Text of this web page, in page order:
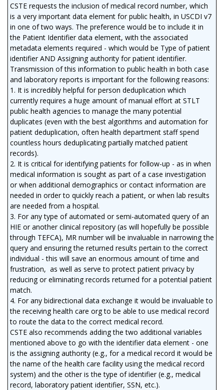
CSTE requests the inclusion of medical record number, which
is a very important data element for public health, in USCDI v7
in one of two ways. The preference would be to include it in
the Patient Identifier data element, with the associated
metadata elements required - which would be Type of patient
identifier AND Assigning authority for patient identifier.
Transmission of this information to public health in both case
and laboratory reports is important for the following reasons:
1. It is incredibly helpful for person deduplication which
currently requires a huge amount of manual effort at STLT
public health agencies to manage the many potential
duplicates (even with the best algorithms and automation for
patient deduplication, often health department staff spend
countless hours deduplicating partially matched patient
records).
2. It is critical for identifying patients for follow-up - as in when
medical information is sought as part of a case investigation
or when additional demographics or contact information are
needed in order to quickly reach a patient, or when lab results
are needed from a hospital.
3. For any type of automated or semi-automated query of an
HIE or another clinical repository (as will hopefully be possible
through TEFCA), MR number will be invaluable in narrowing the
query and ensuring the returned results pertain to the correct
individual - this will save an enormous amount of time and
frustration, as well as serve to protect patient privacy by
reducing or eliminating records returned for a potential patient
match.
4. For any bidirectional data exchange it would be invaluable to
the receiving health care org to be able to use medical record
to route the data to the correct medical record.
CSTE also recommends adding the two additional variables
mentioned above to go with the identifier data element - one
is the assigning authority (e.g., for a medical record it would be
the name of the health care facility using the medical record
system) and the other is the type of identifier (e.g., medical
record, laboratory patient identifier, SSN, etc.).